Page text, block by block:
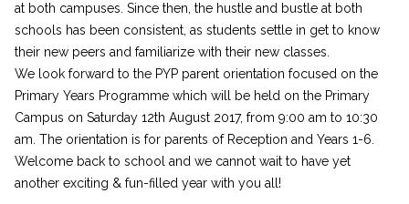
at both campuses. Since then, the hustle and bustle at both
schools has been consistent, as students settle in get to know
their new peers and familiarize with their new classes.
We look forward to the PYP parent orientation focused on the
Primary Years Programme which will be held on the Primary
Campus on Saturday 12th August 2017, from 9:00 am to 10:30
am. The orientation is for parents of Reception and Years 1-6.
Welcome back to school and we cannot wait to have yet
another exciting & fun-filled year with you all!